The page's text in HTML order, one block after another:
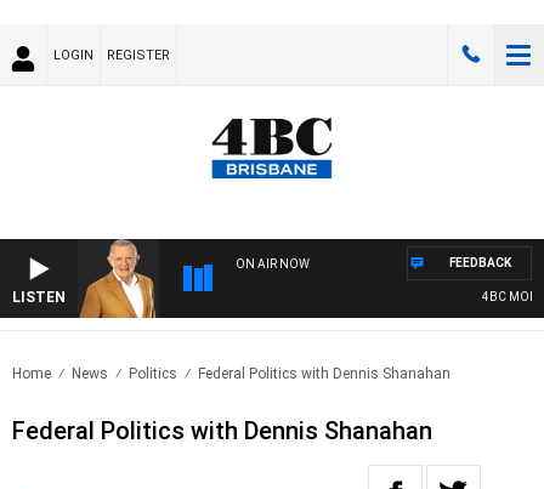
LOGIN REGISTER
LISTEN
ON AIR NOW
4BC
FEEDBACK
Home News Politics Federal Politics with Dennis Shanahan
Federal Politics with Dennis Shanahan